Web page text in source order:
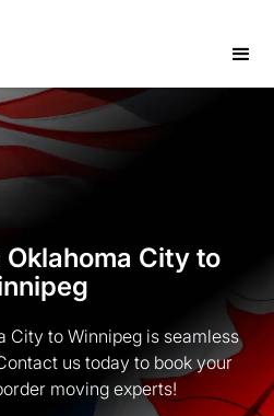
City to
City to Winnipeg is seamless
us today to book your
moving experts!